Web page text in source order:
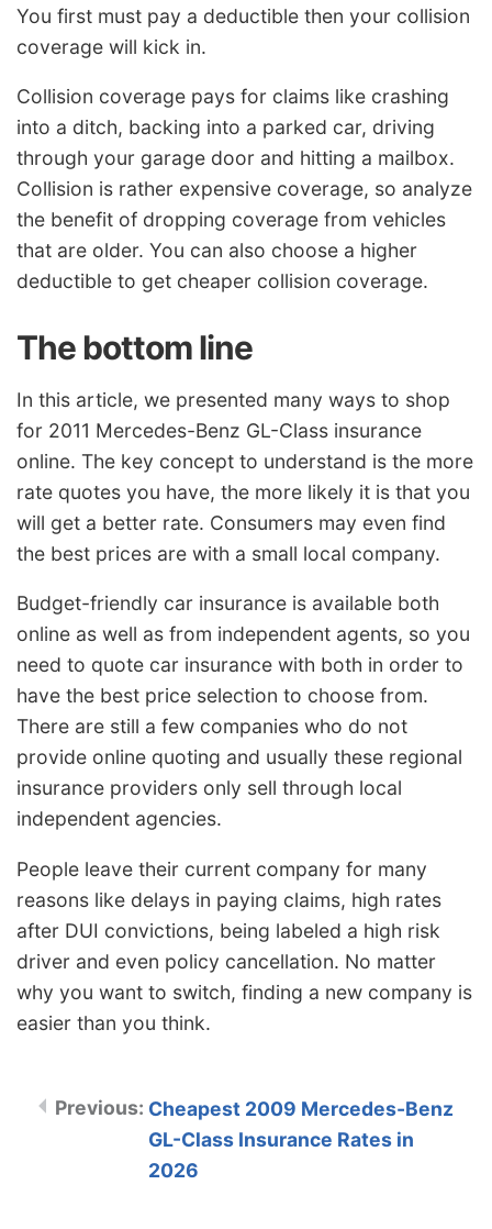
You first must pay a deductible then your collision
coverage will kick in.
Collision coverage pays for claims like crashing
into a ditch, backing into a parked car, driving
through your garage door and hitting a mailbox.
Collision is rather expensive coverage, so analyze
the benefit of dropping coverage from vehicles
that are older. You can also choose a higher
deductible to get cheaper collision coverage.
The bottom line
In this article, we presented many ways to shop
for 2011 Mercedes-Benz GL-Class insurance
online. The key concept to understand is the more
rate quotes you have, the more likely it is that you
will get a better rate. Consumers may even find
the best prices are with a small local company.
Budget-friendly car insurance is available both
online as well as from independent agents, so you
need to quote car insurance with both in order to
have the best price selection to choose from.
There are still a few companies who do not
provide online quoting and usually these regional
insurance providers only sell through local
independent agencies.
People leave their current company for many
reasons like delays in paying claims, high rates
after DUI convictions, being labeled a high risk
driver and even policy cancellation. No matter
why you want to switch, finding a new company is
easier than you think.
Cheapest 2009 Mercedes-Benz
GL-Class Insurance Rates in
2026